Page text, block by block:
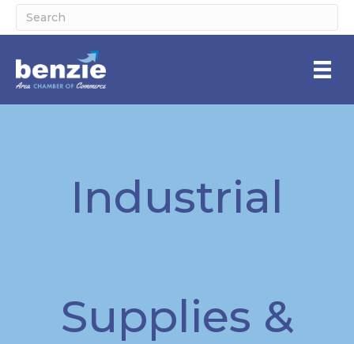
Industrial
Supplies &